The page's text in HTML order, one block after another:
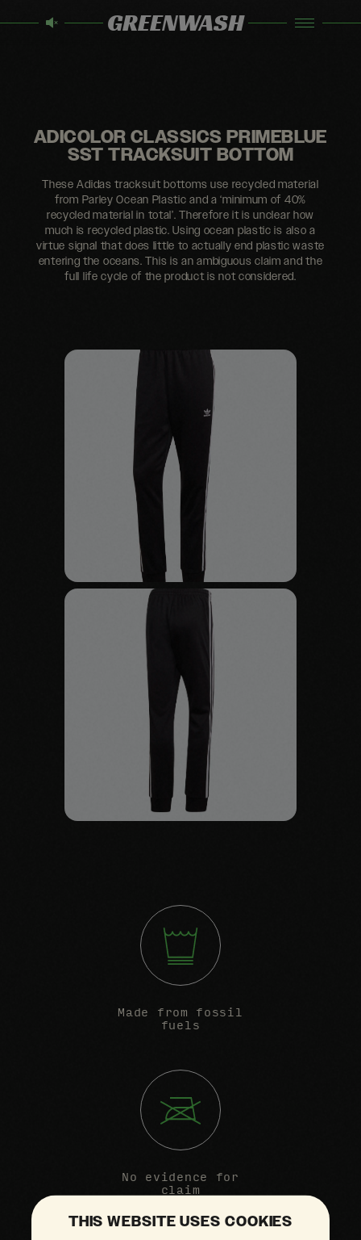
GREENWASH
ADICOLOR CLASSICS PRIMEBLUE
SST TRACKSUIT BOTTOM
These Adidas tracksuit bottoms use recycled material
from Parley Ocean Plastic and a ‘minimum of 40%
recycled material in total’. Therefore it is unclear how
much is recycled plastic. Using ocean plastic is also a
virtue signal that does little to actually end plastic waste
entering the oceans. This is an ambiguous claim and the
full life cycle of the product is not considered.
Made from fossil
fuels
No evidence for
claim
THIS WEBSITE USES COOKIES